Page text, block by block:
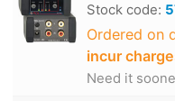
Stock code:
Ordered on
incur
Need it